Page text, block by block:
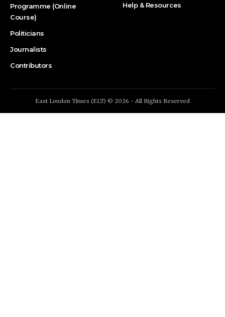
Programme (Online
Course)
Politicians
Journalists
Contributors
Help & Resources
East London Times (ELT) © 2026 - All Rights Reserved